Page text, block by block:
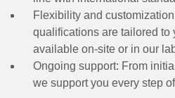
Flexibility and
qualifications are tailored to
available on-site or in our
Ongoing support: From
we support you every step